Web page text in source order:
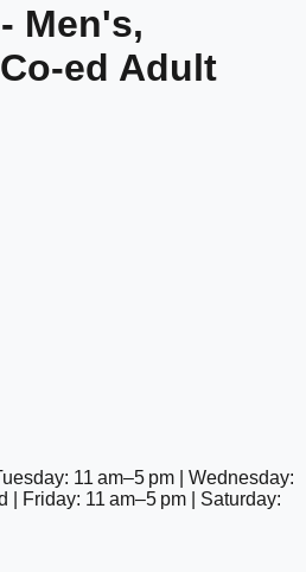
Men's,
ed Adult
11 am–5 pm | Wednesday:
| Friday: 11 am–5 pm | Saturday: